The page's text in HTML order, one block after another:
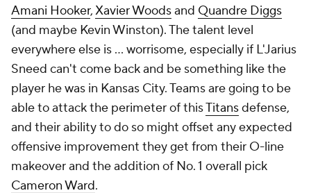
Amani Hooker,Xavier Woodsand Quandre Diggs
(and maybe Kevin Winston). The talent level
everywhere else is ... worrisome, especially if L'Jarius
Sneed can't come back and be something like the
player he was in Kansas City. Teams are going to be
able to attack the perimeter of thisTitansdefense,
and their ability to do so might offset any expected
offensive improvement they get from their O-line
makeover and the addition of No. 1 overall pick
Cameron Ward.